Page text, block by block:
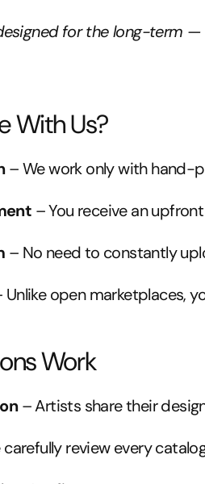
for the long-term
With Us?
– We work only with hand-
– You receive an upfront
– No need to constantly
open marketplaces,
Work
– Artists share their
carefully review every